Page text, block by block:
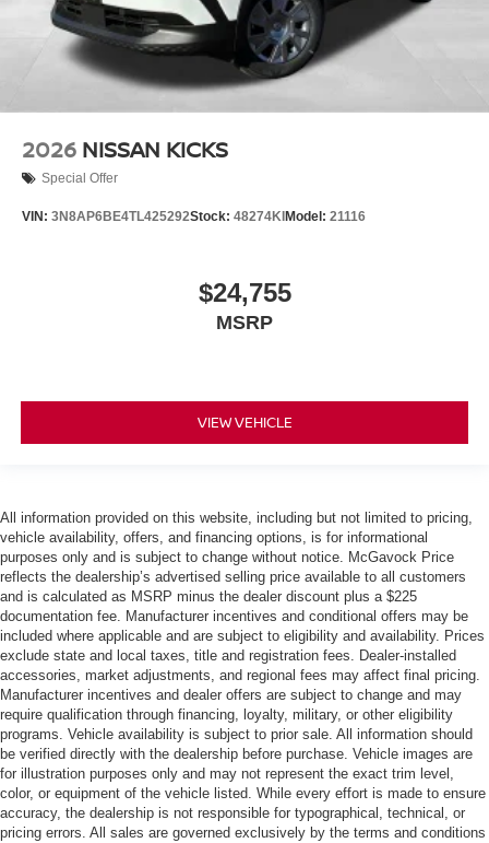
2026 NISSAN KICKS
Special Offer
VIN: 3N8AP6BE4TL425292Stock: 48274KI Model: 21116
$24,755
MSRP
VIEW VEHICLE
All information provided on this website, including but not limited to pricing,
vehicle availability, offers, and financing options, is for informational
purposes only and is subject to change without notice. McGavock Price
reflects the dealership’s advertised selling price available to all customers
and is calculated as MSRP minus the dealer discount plus a $225
documentation fee. Manufacturer incentives and conditional offers may be
included where applicable and are subject to eligibility and availability. Prices
exclude state and local taxes, title and registration fees. Dealer-installed
accessories, market adjustments, and regional fees may affect final pricing.
Manufacturer incentives and dealer offers are subject to change and may
require qualification through financing, loyalty, military, or other eligibility
programs. Vehicle availability is subject to prior sale. All information should
be verified directly with the dealership before purchase. Vehicle images are
for illustration purposes only and may not represent the exact trim level,
color, or equipment of the vehicle listed. While every effort is made to ensure
accuracy, the dealership is not responsible for typographical, technical, or
pricing errors. All sales are governed exclusively by the terms and conditions